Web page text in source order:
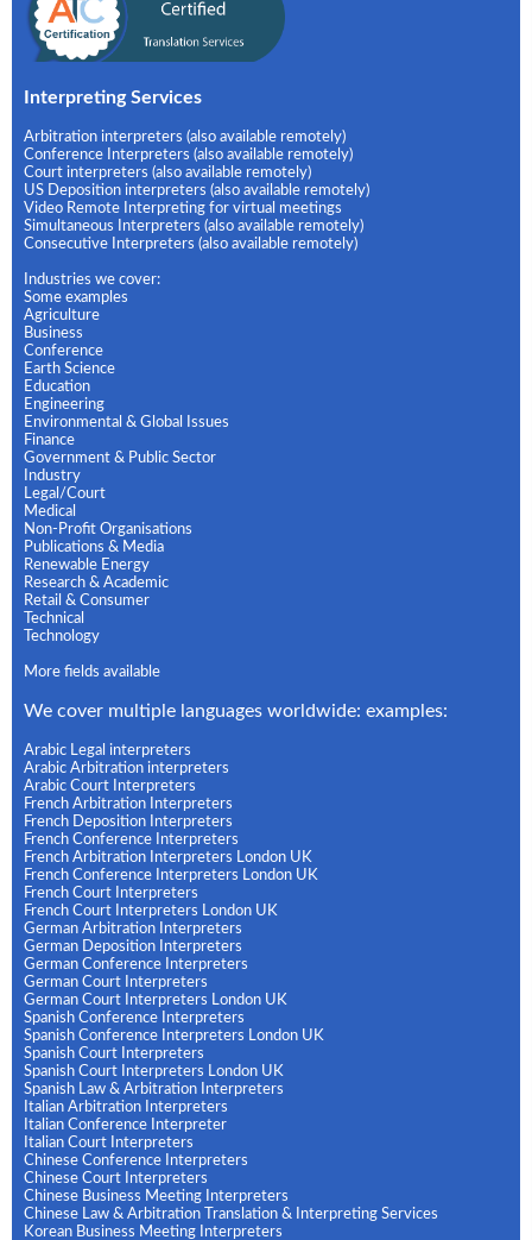
Interpreting Services
Arbitration interpreters (also available remotely)
Conference Interpreters (also available remotely)
Court interpreters (also available remotely)
US Deposition interpreters (also available remotely)
Video Remote Interpreting for virtual meetings
Simultaneous Interpreters (also available remotely)
Consecutive Interpreters (also available remotely)
Industries we cover:
Some examples
Agriculture
Business
Conference
Earth Science
Education
Engineering
Environmental & Global Issues
Finance
Government & Public Sector
Industry
Legal/Court
Medical
Non-Profit Organisations
Publications & Media
Renewable Energy
Research & Academic
Retail & Consumer
Technical
Technology
More fields available
We cover multiple languages worldwide: examples:
Arabic Legal interpreters
Arabic Arbitration interpreters
Arabic Court Interpreters
French Arbitration Interpreters
French Deposition Interpreters
French Conference Interpreters
French Arbitration Interpreters London UK
French Conference Interpreters London UK
French Court Interpreters
French Court Interpreters London UK
German Arbitration Interpreters
German Deposition Interpreters
German Conference Interpreters
German Court Interpreters
German Court Interpreters London UK
Spanish Conference Interpreters
Spanish Conference Interpreters London UK
Spanish Court Interpreters
Spanish Court Interpreters London UK
Spanish Law & Arbitration Interpreters
Italian Arbitration Interpreters
Italian Conference Interpreter
Italian Court Interpreters
Chinese Conference Interpreters
Chinese Court Interpreters
Chinese Business Meeting Interpreters
Chinese Law & Arbitration Translation & Interpreting Services
Korean Business Meeting Interpreters